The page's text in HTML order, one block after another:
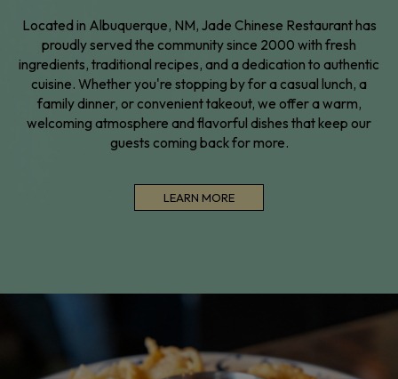
Located in Albuquerque, NM, Jade Chinese Restaurant has
proudly served the community since 2000 with fresh
ingredients, traditional recipes, and a dedication to authentic
cuisine. Whether you're stopping by for a casual lunch, a
family dinner, or convenient takeout, we offer a warm,
welcoming atmosphere and flavorful dishes that keep our
guests coming back for more.
LEARN MORE